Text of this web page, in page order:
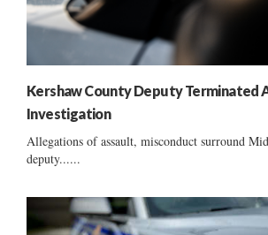
Kershaw County Deputy Terminated
Investigation
Allegations of assault, misconduct surround
deputy......